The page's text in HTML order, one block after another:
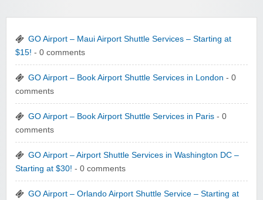
GO Airport – Maui Airport Shuttle Services – Starting at
$15! - 0 comments
GO Airport – Book Airport Shuttle Services in London - 0
comments
GO Airport – Book Airport Shuttle Services in Paris - 0
comments
GO Airport – Airport Shuttle Services in Washington DC –
Starting at $30! - 0 comments
GO Airport – Orlando Airport Shuttle Service – Starting at